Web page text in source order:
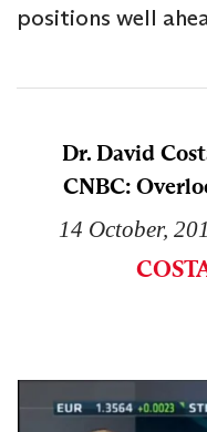
positions well
Dr. David
CNBC:
14 October,